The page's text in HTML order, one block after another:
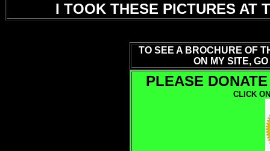
I TOOK THESE PICTURES AT
TO SEE A BROCHURE OF
ON MY SITE,
PLEASE
CLICK